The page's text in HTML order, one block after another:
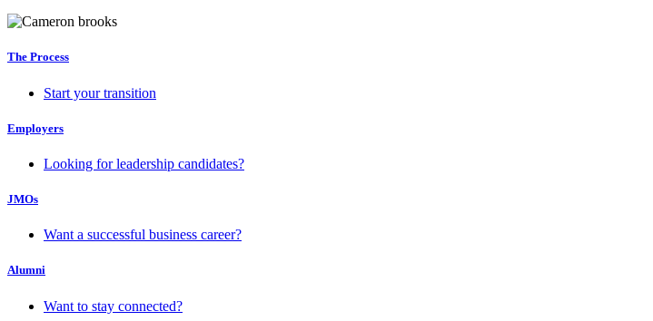
The Process
Start your transition
Employers
Looking for leadership candidates?
JMOs
Want a successful business career?
Alumni
Want to stay connected?